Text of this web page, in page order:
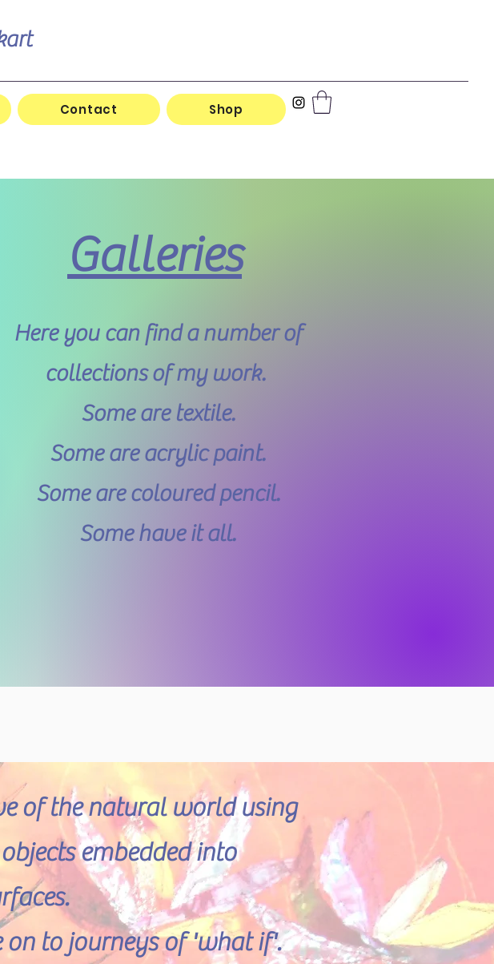
Contact Shop
of the natural world using
embedded into
to journeys of 'what if'.
Galleries
Here you can find a number of
collections of my work.
Some are textile.
Some are acrylic paint.
Some are coloured pencil.
Some have it all.